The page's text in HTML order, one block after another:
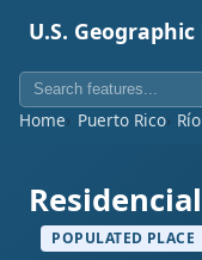
U.S.
Home Puerto Rico
POPULATED PLACE